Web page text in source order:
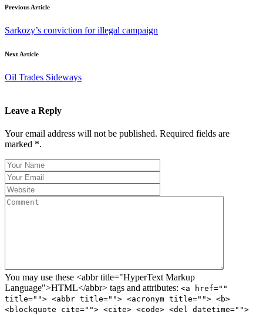
Previous Article
Sarkozy’s conviction for illegal campaign
Next Article
Oil Trades Sideways
Leave a Reply
Your email address will not be published. Required fields are
marked *.
You may use these <abbr title="HyperText Markup
Language">HTML</abbr> tags and attributes: <a href=""
title=""> <abbr title=""> <acronym title=""> <b>
<blockquote cite=""> <cite> <code> <del datetime="">